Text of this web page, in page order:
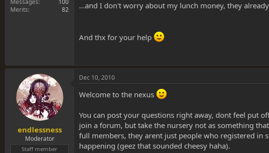
Messages
100
Merits
82
...and I don't worry about my lunch money, they
And thx for your help
endlessness
Moderator
Staff member
Dec 10, 2010
Welcome to the nexus
You can post your questions right away, dont feel put
join a forum, but take the nursery not as something
full members, they arent just people who registered
happening (geez that sounded cheesy haha).